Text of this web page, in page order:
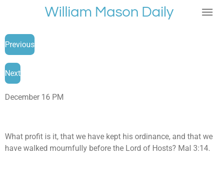
main
content
William Mason Daily
Previous
Next
December 16 PM
What profit is it, that we have kept his ordinance, and that we
have walked mournfully before the Lord of Hosts? Mal 3:14.